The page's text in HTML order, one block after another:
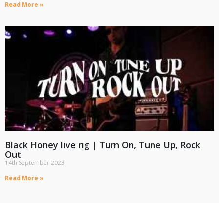
Read More »
Black Honey live rig | Turn On, Tune Up, Rock
Out
14th September 2023
Read More »